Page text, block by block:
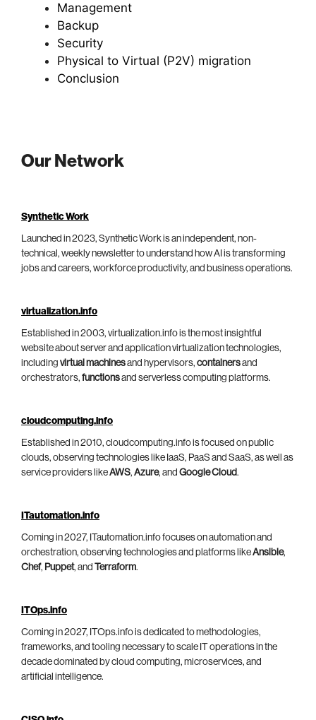
Management
Backup
Security
Physical to Virtual (P2V) migration
Conclusion
Our Network
Synthetic Work
Launched in 2023, Synthetic Work is an independent, non-
technical, weekly newsletter to understand how AI is transforming
jobs and careers, workforce productivity, and business operations.
virtualization.info
Established in 2003, virtualization.info is the most insightful
website about server and application virtualization technologies,
including virtual machinesand hypervisors, containersand
orchestrators, functionsand serverless computing platforms.
cloudcomputing.info
Established in 2010, cloudcomputing.info is focused on public
clouds, observing technologies like IaaS, PaaS and SaaS, as well as
service providers likeAWS, Azure, and Google Cloud.
ITautomation.info
Coming in 2027, ITautomation.info focuses on automation and
orchestration, observing technologies and platforms likeAnsible,
Chef, Puppet, and Terraform.
ITOps.info
Coming in 2027, ITOps.info is dedicated to methodologies,
frameworks, and tooling necessary to scale IT operations in the
decade dominated by cloud computing, microservices, and
artificial intelligence.